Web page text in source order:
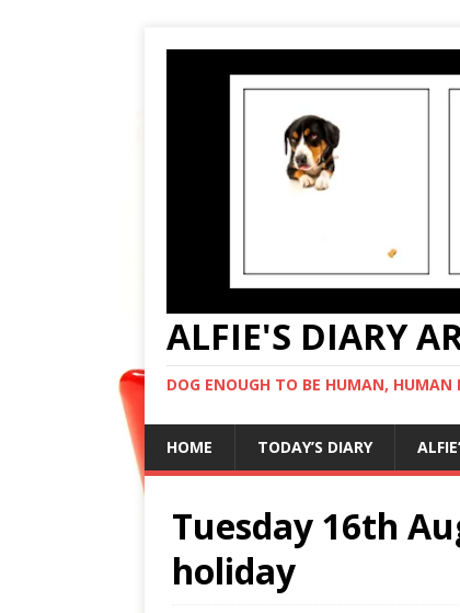
ALFIE'S DIARY
DOG ENOUGH TO BE HUMAN, HUMAN
HOME TODAY’S DIARY
Tuesday 16th
holiday